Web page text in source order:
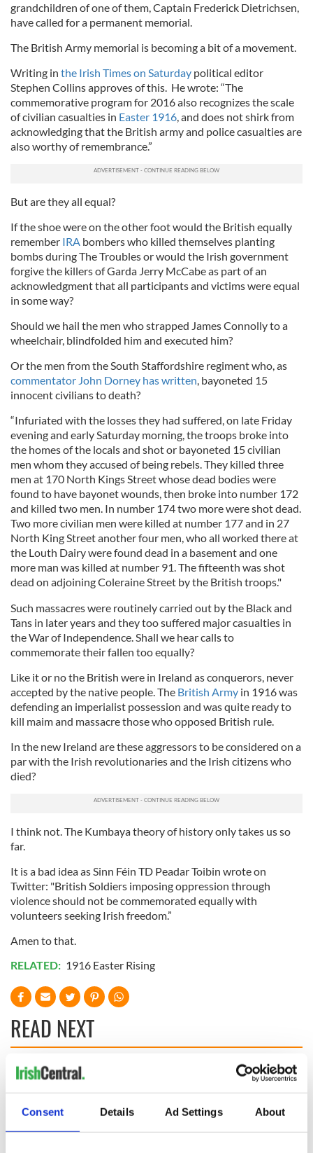
Consent Details Ad Settings About
grandchildren of one of them, Captain Frederick Dietrichsen,
have called for a permanent memorial.
The British Army memorial is becoming a bit of a movement.
Writing in the Irish Times on Saturday political editor
Stephen Collins approves of this. He wrote: “The
commemorative program for 2016 also recognizes the scale
of civilian casualties in Easter 1916, and does not shirk from
acknowledging that the British army and police casualties are
also worthy of remembrance.”
But are they all equal?
If the shoe were on the other foot would the British equally
remember IRA bombers who killed themselves planting
bombs during The Troubles or would the Irish government
forgive the killers of Garda Jerry McCabe as part of an
acknowledgment that all participants and victims were equal
in some way?
Should we hail the men who strapped James Connolly to a
wheelchair, blindfolded him and executed him?
Or the men from the South Staffordshire regiment who, as
commentator John Dorney has written, bayoneted 15
innocent civilians to death?
“Infuriated with the losses they had suffered, on late Friday
evening and early Saturday morning, the troops broke into
the homes of the locals and shot or bayoneted 15 civilian
men whom they accused of being rebels. They killed three
men at 170 North Kings Street whose dead bodies were
found to have bayonet wounds, then broke into number 172
and killed two men. In number 174 two more were shot dead.
Two more civilian men were killed at number 177 and in 27
North King Street another four men, who all worked there at
the Louth Dairy were found dead in a basement and one
more man was killed at number 91. The fifteenth was shot
dead on adjoining Coleraine Street by the British troops."
Such massacres were routinely carried out by the Black and
Tans in later years and they too suffered major casualties in
the War of Independence. Shall we hear calls to
commemorate their fallen too equally?
Like it or no the British were in Ireland as conquerors, never
accepted by the native people. The British Army in 1916 was
defending an imperialist possession and was quite ready to
kill maim and massacre those who opposed British rule.
In the new Ireland are these aggressors to be considered on a
par with the Irish revolutionaries and the Irish citizens who
died?
I think not. The Kumbaya theory of history only takes us so
far.
It is a bad idea as Sinn Féin TD Peadar Toibin wrote on
Twitter: "British Soldiers imposing oppression through
violence should not be commemorated equally with
volunteers seeking Irish freedom.”
Amen to that.
RELATED: 1916 Easter Rising
READ NEXT
Rising - How Irish
America and
Holy Week and
memories of Easter
as a child in Ireland